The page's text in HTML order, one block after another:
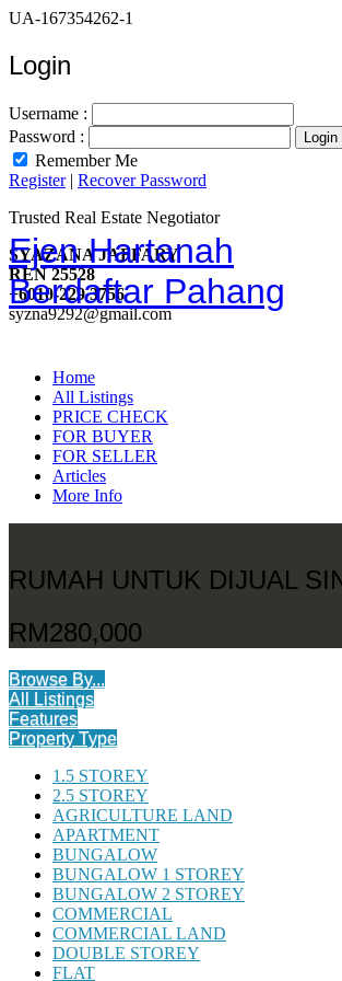
UA-167354262-1
Login
Username :
Password :
Remember Me
Register| Recover Password
Ejen Hartanah
Berdaftar Pahang
Trusted Real Estate Negotiator
SYAZANA JAFFARY
REN 25528
+6010-229 3756
syzna9292@gmail.com
Home
All Listings
PRICE CHECK
FOR BUYER
FOR SELLER
Articles
More Info
RUMAH UNTUK DIJUAL
RM280,000
Browse By...
All Listings
Features
Property Type
1.5 STOREY
2.5 STOREY
AGRICULTURE LAND
APARTMENT
BUNGALOW
BUNGALOW 1 STOREY
BUNGALOW 2 STOREY
COMMERCIAL
COMMERCIAL LAND
DOUBLE STOREY
FLAT